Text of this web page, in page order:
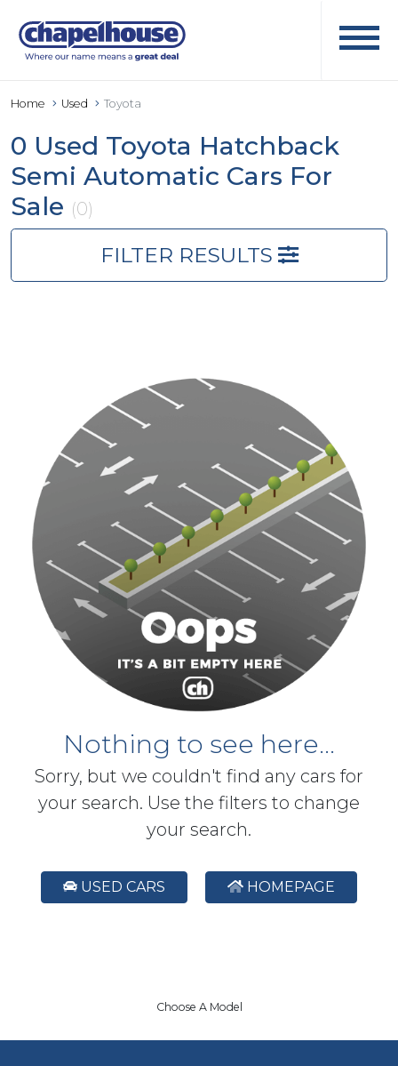
Home Used Toyota
0 Used Toyota Hatchback
Semi Automatic Cars For
Sale (0)
FILTER RESULTS
Nothing to see here...
Sorry, but we couldn't find any cars for
your search. Use the filters to change
your search.
USED CARS HOMEPAGE
Choose A Model